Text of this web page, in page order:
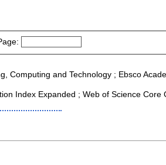
Computing and Technology ; Ebsco
Index Expanded ; Web of Science Core